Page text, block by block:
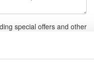
special offers and other